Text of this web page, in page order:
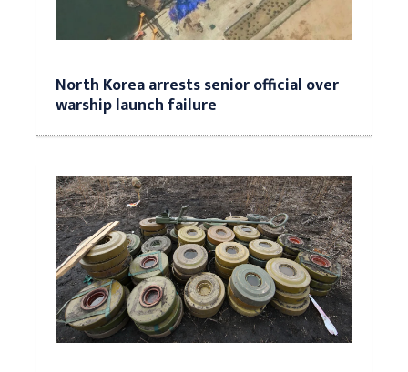
North Korea arrests senior official over
warship launch failure